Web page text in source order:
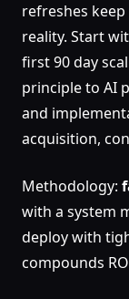
refreshes
reality. Start
first 90 day
principle to AI
and
acquisition,
Methodology:
with a system
deploy with
compounds